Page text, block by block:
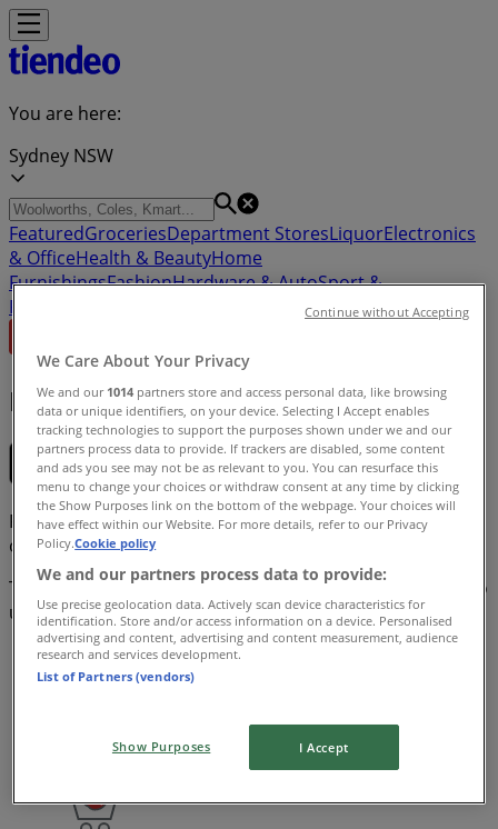
You are here:
Sydney NSW
FeaturedGroceriesDepartment StoresLiquorElectronics
& OfficeHealth & BeautyHome
FurnishingsFashionHardware & AutoSport &
Recreation
Kids
Download the app
Find all the brochures, coupons and opportunities on
offer from stores in your area. Start saving now!
The Tiendeo App contains the latest deals and it’s easy to
use
Check specials in nearby stores
We Care About Your Privacy
We and our 1014 partners store and access personal data, like browsing
data or unique identifiers, on your device. Selecting I Accept enables
tracking technologies to support the purposes shown under we and our
partners process data to provide. If trackers are disabled, some content
and ads you see may not be as relevant to you. You can resurface this
menu to change your choices or withdraw consent at any time by clicking
the Show Purposes link on the bottom of the webpage. Your choices will
have effect within our Website. For more details, refer to our Privacy
Policy.Cookie policy
We and our partners process data to provide:
Use precise geolocation data. Actively scan device characteristics for
identification. Store and/or access information on a device. Personalised
advertising and content, advertising and content measurement, audience
research and services development.
List of Partners (vendors)
Show Purposes I Accept
Continue without Accepting